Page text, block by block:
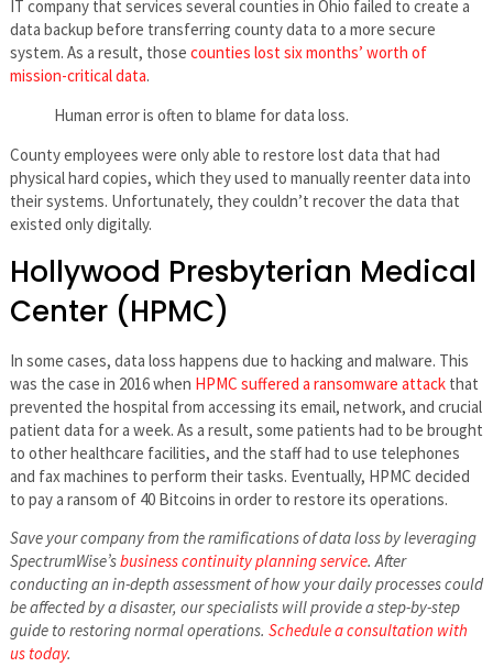
IT company that services several counties in Ohio failed to create a
data backup before transferring county data to a more secure
system. As a result, those counties lost six months’ worth of
mission-critical data.
Human error is often to blame for data loss.
County employees were only able to restore lost data that had
physical hard copies, which they used to manually reenter data into
their systems. Unfortunately, they couldn’t recover the data that
existed only digitally.
Hollywood Presbyterian Medical
Center (HPMC)
In some cases, data loss happens due to hacking and malware. This
was the case in 2016 when HPMC suffered a ransomware attackthat
prevented the hospital from accessing its email, network, and crucial
patient data for a week. As a result, some patients had to be brought
to other healthcare facilities, and the staff had to use telephones
and fax machines to perform their tasks. Eventually, HPMC decided
to pay a ransom of 40 Bitcoins in order to restore its operations.
Save your company from the ramifications of data loss by leveraging
SpectrumWise’sbusiness continuity planning service. After
conducting an in-depth assessment of how your daily processes could
be affected by a disaster, our specialists will provide a step-by-step
guide to restoring normal operations. Schedule a consultation with
us today.